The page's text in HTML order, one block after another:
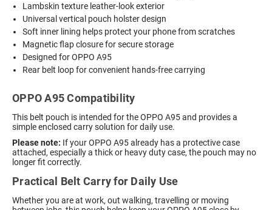
Lambskin texture leather-look exterior
Universal vertical pouch holster design
Soft inner lining helps protect your phone from scratches
Magnetic flap closure for secure storage
Designed for OPPO A95
Rear belt loop for convenient hands-free carrying
OPPO A95 Compatibility
This belt pouch is intended for the OPPO A95 and provides a
simple enclosed carry solution for daily use.
Please note: If your OPPO A95 already has a protective case
attached, especially a thick or heavy duty case, the pouch may no
longer fit correctly.
Practical Belt Carry for Daily Use
Whether you are at work, out walking, travelling or moving